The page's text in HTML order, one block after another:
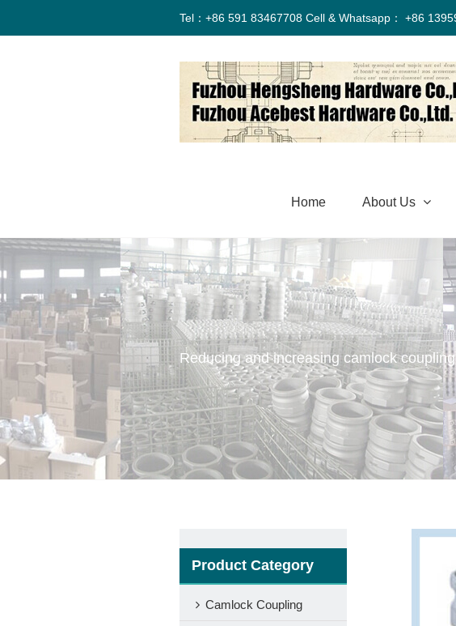
Tel：+86 591 83467708 Cell & Whatsapp： +86
Home About Us
Reducing and increasing camlock coupling
Product Category
Camlock Coupling